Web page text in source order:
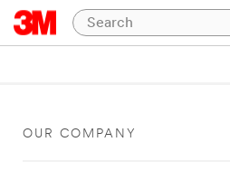
OUR COMPANY